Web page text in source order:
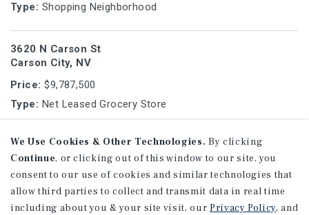
Type: Shopping Neighborhood
3620 N Carson St
Carson City, NV
Price: $9,787,500
Type: Net Leased Grocery Store
1525 Long Beach Blvd
Long Beach (Los Angeles MSA), CA
Price: $9,305,717
Type: Single Tenant Office Medical
We Use Cookies & Other Technologies. By clicking
Continue, or clicking out of this window to our site, you
consent to our use of cookies and similar technologies that
allow third parties to collect and transmit data in real time
including about you & your site visit, our Privacy Policy, and